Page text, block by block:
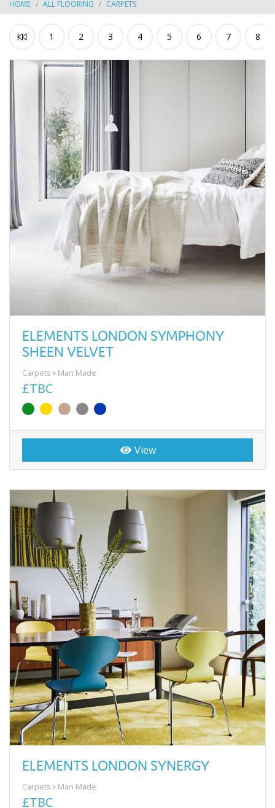
HOME ALL FLOORING CARPETS
1 2 3 4 5 6 7 8
ELEMENTS LONDON SYMPHONY
SHEEN VELVET
Carpets Man Made
£TBC
View
ELEMENTS LONDON SYNERGY
Carpets Man Made
£TBC